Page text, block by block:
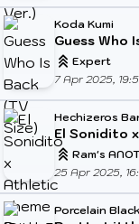
Koda Kumi
Guess Who
Expert
7 Apr 2025,
Hechizeros
El Sonidito x
Ram's
25 Apr 2025,
Porcelain Black